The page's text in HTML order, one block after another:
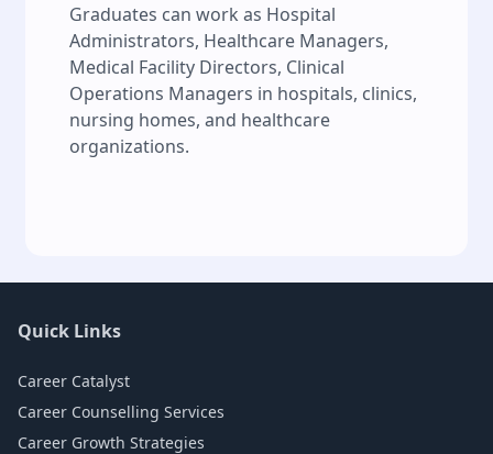
Graduates can work as Hospital
Administrators, Healthcare Managers,
Medical Facility Directors, Clinical
Operations Managers in hospitals, clinics,
nursing homes, and healthcare
organizations.
Quick Links
Career Catalyst
Career Counselling Services
Career Growth Strategies